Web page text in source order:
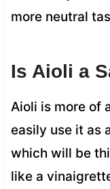
more neutral
Is Aioli a
Aioli is more of
easily use it as
which will be
like a